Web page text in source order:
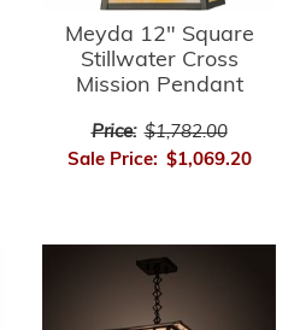
Meyda 12" Square
Stillwater Cross
Mission Pendant
Price: $1,782.00
Sale Price: $1,069.20